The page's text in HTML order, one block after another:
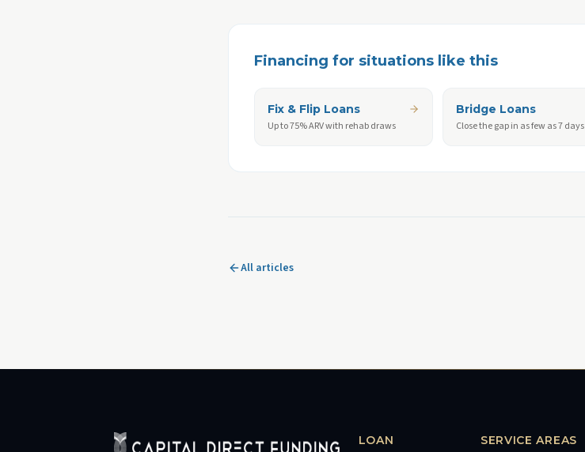
Financing for situations like this
Fix & Flip Loans
Up to 75% ARV with rehab draws
Bridge Loans
Close the gap in as few as 7 days
All articles
LOAN
SERVICE AREAS